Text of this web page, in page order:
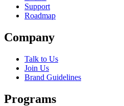
Support
Roadmap
Company
Talk to Us
Join Us
Brand Guidelines
Programs